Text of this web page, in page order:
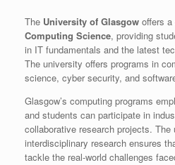
The University of Glasgow offers
Computing Science, providing
in IT fundamentals and the latest
The university offers programs in
science, cyber security, and
Glasgow’s computing programs
and students can participate in
collaborative research projects. The
interdisciplinary research ensures
tackle the real-world challenges